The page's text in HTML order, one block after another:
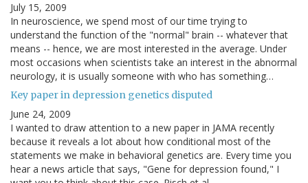
July 15, 2009
In neuroscience, we spend most of our time trying to
understand the function of the "normal" brain -- whatever that
means -- hence, we are most interested in the average. Under
most occasions when scientists take an interest in the abnormal
neurology, it is usually someone with who has something…
Key paper in depression genetics disputed
June 24, 2009
I wanted to draw attention to a new paper in JAMA recently
because it reveals a lot about how conditional most of the
statements we make in behavioral genetics are. Every time you
hear a news article that says, "Gene for depression found," I